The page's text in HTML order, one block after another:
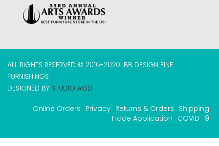
ALL RIGHTS RESERVED © 2016-2020 IBB DESIGN FINE
FURNISHINGS
DESIGNED BY STUDIO AGD
Online Orders Privacy Returns & Orders Shipping
Trade Application COVID-19